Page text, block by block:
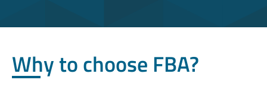
Why to choose FBA?